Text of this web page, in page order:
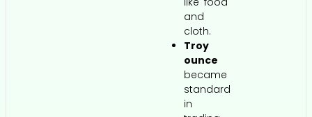
and
cloth.
Troy
ounce
became
standard
in